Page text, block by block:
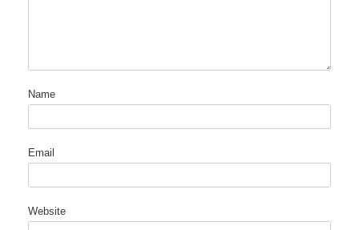
Name
Email
Website